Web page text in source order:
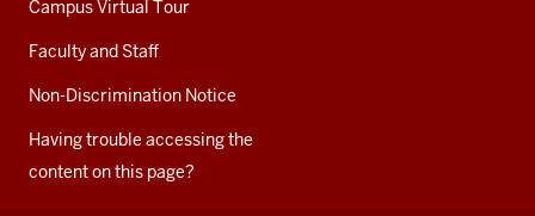
Campus Virtual Tour
Faculty and Staff
Non-Discrimination Notice
Having trouble accessing the
content on this page?